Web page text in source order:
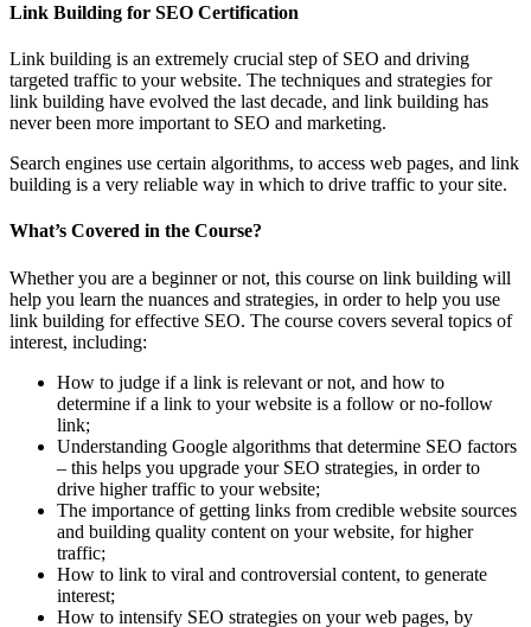
Link Building for SEO Certification
Link building is an extremely crucial step of SEO and driving
targeted traffic to your website. The techniques and strategies for
link building have evolved the last decade, and link building has
never been more important to SEO and marketing.
Search engines use certain algorithms, to access web pages, and link
building is a very reliable way in which to drive traffic to your site.
What’s Covered in the Course?
Whether you are a beginner or not, this course on link building will
help you learn the nuances and strategies, in order to help you use
link building for effective SEO. The course covers several topics of
interest, including:
How to judge if a link is relevant or not, and how to
determine if a link to your website is a follow or no-follow
link;
Understanding Google algorithms that determine SEO factors
– this helps you upgrade your SEO strategies, in order to
drive higher traffic to your website;
The importance of getting links from credible website sources
and building quality content on your website, for higher
traffic;
How to link to viral and controversial content, to generate
interest;
How to intensify SEO strategies on your web pages, by